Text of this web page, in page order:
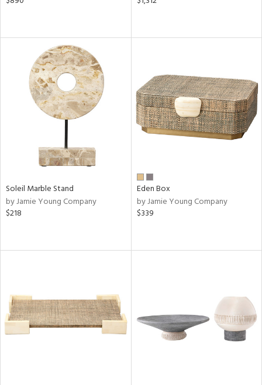
Soleil Marble Stand
by Jamie Young Company
$218
Eden Box
by Jamie Young Company
$339